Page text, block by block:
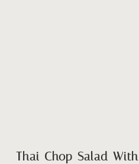
Thai Chop Salad With